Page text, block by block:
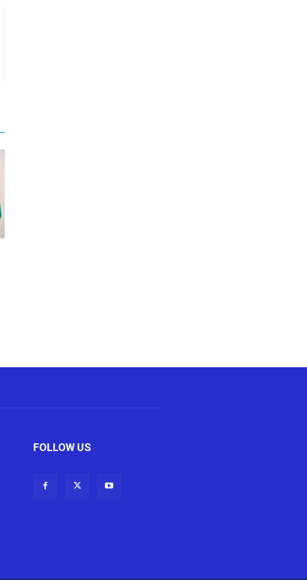
FOLLOW US